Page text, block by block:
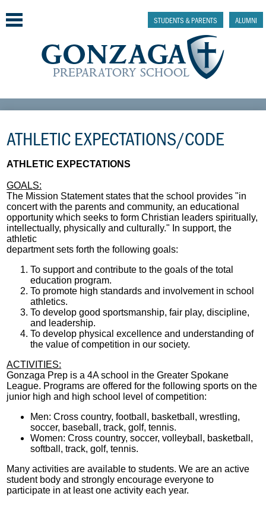
main
Why Gonzaga Prep
Admissions
Academics & College Prep
Athletics & Activities
Faith & Justice
Support
STUDENTS & PARENTS ALUMNI
ATHLETIC EXPECTATIONS/CODE
ATHLETIC EXPECTATIONS
GOALS:
The Mission Statement states that the school provides "in
concert with the parents and community, an educational
opportunity which seeks to form Christian leaders spiritually,
intellectually, physically and culturally." In support, the
athletic
department sets forth the following goals:
To support and contribute to the goals of the total
education program.
To promote high standards and involvement in school
athletics.
To develop good sportsmanship, fair play, discipline,
and leadership.
To develop physical excellence and understanding of
the value of competition in our society.
ACTIVITIES:
Gonzaga Prep is a 4A school in the Greater Spokane
League. Programs are offered for the following sports on the
junior high and high school level of competition:
Men: Cross country, football, basketball, wrestling,
soccer, baseball, track, golf, tennis.
Women: Cross country, soccer, volleyball, basketball,
softball, track, golf, tennis.
Many activities are available to students. We are an active
student body and strongly encourage everyone to
participate in at least one activity each year.